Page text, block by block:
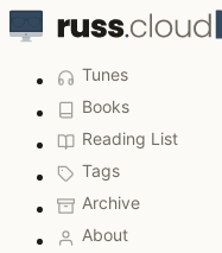
Tunes
Books
Reading List
Tags
Archive
About